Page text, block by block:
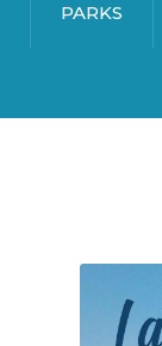
PARKS